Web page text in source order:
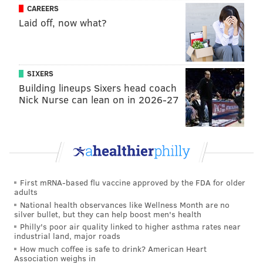
concept originated and developed in England, was
never incorporated into or became part of our
Commonwealth’s common law tradition," McCullough
Forfeiture is permitted by law in certain instances,
such as in drug-related crimes. But not in cases of
McCullough added that the court doesn't "condone or
minimize Irland’s actions." But since there's no law
that specifically outlines government forfeiture in
cases the summary offense that Irland pleaded guilty
to, authorities should give Irland the gun back.
CAREERS
Laid off, now what?
SIXERS
Building lineups Sixers head coach
Nick Nurse can lean on in 2026-27
First mRNA-based flu vaccine approved by the FDA for older
adults
National health observances like Wellness Month are no
silver bullet, but they can help boost men's health
Philly's poor air quality linked to higher asthma rates near
industrial land, major roads
How much coffee is safe to drink? American Heart
Association weighs in